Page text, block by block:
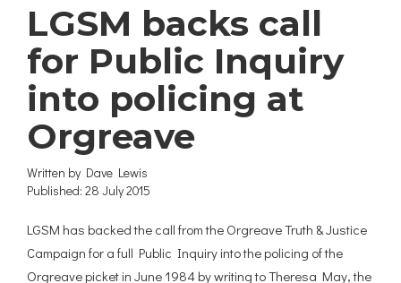
gay community but I
don’t care about
anything else.’ It’s
important that if
you're defending
communities, you’re
defending all
communities and not
just one.
Mark Ashton
LGSM backs call
for Public Inquiry
into policing at
Orgreave
Written by Dave Lewis
Published: 28 July 2015
LGSM has backed the call from the Orgreave Truth & Justice
Campaign for a full Public Inquiry into the policing of the
Orgreave picket in June 1984 by writing to Theresa May, the